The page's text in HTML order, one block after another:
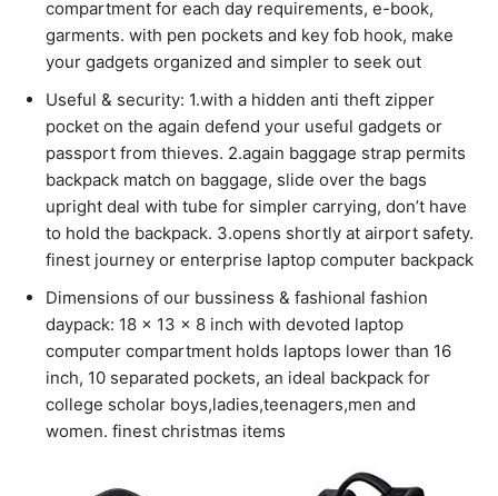
compartment for each day requirements, e-book,
garments. with pen pockets and key fob hook, make
your gadgets organized and simpler to seek out
Useful & security: 1.with a hidden anti theft zipper
pocket on the again defend your useful gadgets or
passport from thieves. 2.again baggage strap permits
backpack match on baggage, slide over the bags
upright deal with tube for simpler carrying, don’t have
to hold the backpack. 3.opens shortly at airport safety.
finest journey or enterprise laptop computer backpack
Dimensions of our bussiness & fashional fashion
daypack: 18 x 13 x 8 inch with devoted laptop
computer compartment holds laptops lower than 16
inch, 10 separated pockets, an ideal backpack for
college scholar boys,ladies,teenagers,men and
women. finest christmas items